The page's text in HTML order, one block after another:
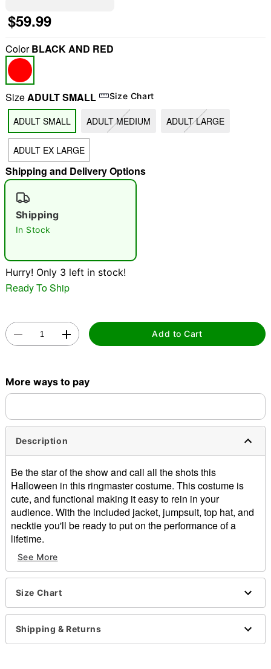
"Slide " 0
Double tap to zoom
$59.99
ColorBLACK AND RED
SizeADULT SMALL Size Chart
ADULT SMALL ADULT MEDIUM ADULT LARGE
ADULT EX LARGE
Shipping and Delivery Options
Shipping
In Stock
Hurry! Only 3 left in stock!
Ready To Ship
Add to Cart
More ways to pay
Description
Be the star of the show and call all the shots this
Halloween in this ringmaster costume. This costume is
cute, and functional making it easy to rein in your
audience. With the included jacket, jumpsuit, top hat, and
necktie you'll be ready to put on the performance of a
lifetime.
Includes:
Jacket
Jumpsuit
Necktie
Long sleeves
Zipper closure
See More
Size Chart
Shipping & Returns